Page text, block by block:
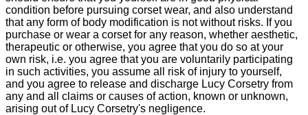
condition before pursuing corset wear, and also understand
that any form of body modification is not without risks. If you
purchase or wear a corset for any reason, whether aesthetic,
therapeutic or otherwise, you agree that you do so at your
own risk, i.e. you agree that you are voluntarily participating
in such activities, you assume all risk of injury to yourself,
and you agree to release and discharge Lucy Corsetry from
any and all claims or causes of action, known or unknown,
arising out of Lucy Corsetry's negligence.